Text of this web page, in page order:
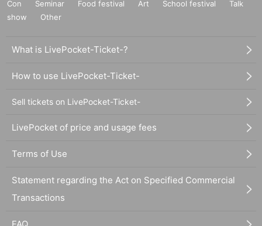
Con
Seminar Food festival Art School festival
Talk
show
Other
What is LivePocket-Ticket-?
How to use LivePocket-Ticket-
Sell tickets on LivePocket-Ticket-
LivePocket of price and usage fees
Terms of Use
Statement regarding the Act on Specified Commercial
Transactions